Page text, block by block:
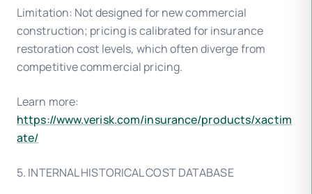
Limitation: Not designed for new commercial
construction; pricing is calibrated for insurance
restoration cost levels, which often diverge from
competitive commercial pricing.
Learn more:
https://www.verisk.com/insurance/products/xactim
ate/
5. INTERNAL HISTORICAL COST DATABASE